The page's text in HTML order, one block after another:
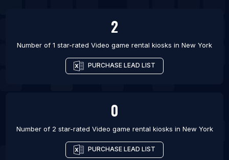
2
Number of 1 star-rated Video game rental kiosks in New York
PURCHASE LEAD LIST
0
Number of 2 star-rated Video game rental kiosks in New York
PURCHASE LEAD LIST